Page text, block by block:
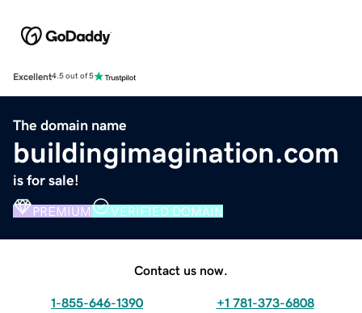
Excellent4.5 out of 5
The domain name
buildingimagination.com
is for sale!
PREMIUM VERIFIED DOMAIN
Contact us now.
1-855-646-1390 +1 781-373-6808